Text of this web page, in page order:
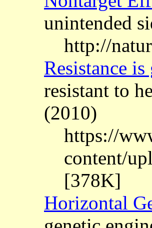
unintended
http://
Resistance
resistant to
(2010)
https://
content/
[378K]
Horizontal